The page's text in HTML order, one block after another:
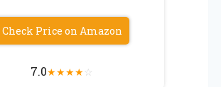
Check Price on Amazon
7.0★★★★☆